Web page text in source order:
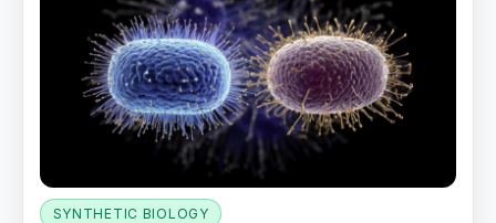
SYNTHETIC BIOLOGY